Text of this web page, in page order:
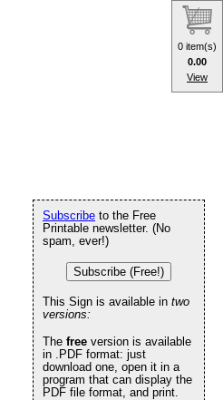
Subscribe to the Free
Printable newsletter. (No
spam, ever!)
Subscribe (Free!)
This Sign is available in two
versions:
The free version is available
in .PDF format: just
download one, open it in a
program that can display the
PDF file format, and print.
0 item(s)
0.00
View